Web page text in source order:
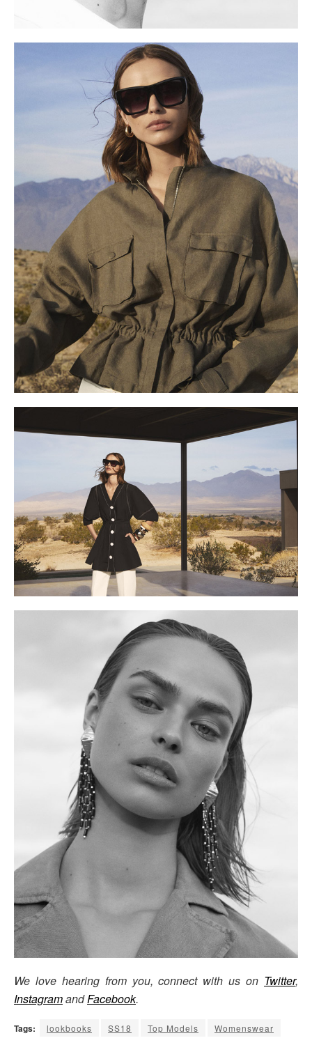
We love hearing from you, connect with us on Twitter,
InstagramandFacebook.
Tags: lookbooks SS18 Top Models Womenswear